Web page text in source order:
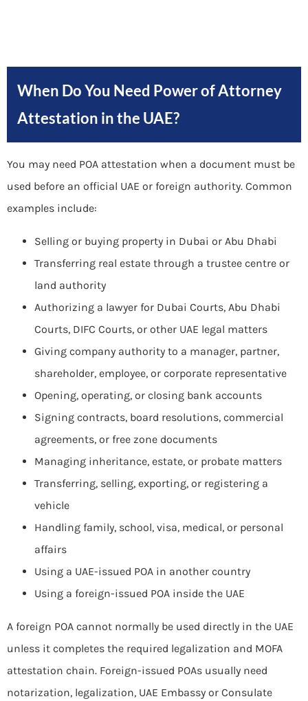
When Do You Need Power of Attorney
Attestation in the UAE?
You may need POA attestation when a document must be
used before an official UAE or foreign authority. Common
examples include:
Selling or buying property in Dubai or Abu Dhabi
Transferring real estate through a trustee centre or
land authority
Authorizing a lawyer for Dubai Courts, Abu Dhabi
Courts, DIFC Courts, or other UAE legal matters
Giving company authority to a manager, partner,
shareholder, employee, or corporate representative
Opening, operating, or closing bank accounts
Signing contracts, board resolutions, commercial
agreements, or free zone documents
Managing inheritance, estate, or probate matters
Transferring, selling, exporting, or registering a
vehicle
Handling family, school, visa, medical, or personal
affairs
Using a UAE-issued POA in another country
Using a foreign-issued POA inside the UAE
A foreign POA cannot normally be used directly in the UAE
unless it completes the required legalization and MOFA
attestation chain. Foreign-issued POAs usually need
notarization, legalization, UAE Embassy or Consulate